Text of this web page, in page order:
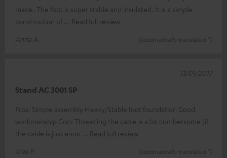
made. The foot is super stable and insulated. It is a simple
construction of
Read full review
Anna A.
(automatically translated *)
Stand AC 3001 SP
Pros: Simple assembly Heavy/Stable foot foundation Good
workmanship Con: Threading the cable is a bit cumbersome (if
the cable is just enou
Read full review
Max P.
(automatically translated *)
13/01/2017